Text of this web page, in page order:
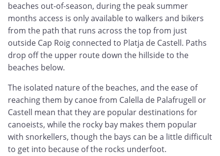
beaches out-of-season, during the peak summer
months access is only available to walkers and bikers
from the path that runs across the top from just
outside Cap Roig connected to Platja de Castell. Paths
drop off the upper route down the hillside to the
beaches below.
The isolated nature of the beaches, and the ease of
reaching them by canoe from Calella de Palafrugell or
Castell mean that they are popular destinations for
canoeists, while the rocky bay makes them popular
with snorkellers, though the bays can be a little difficult
to get into because of the rocks underfoot.